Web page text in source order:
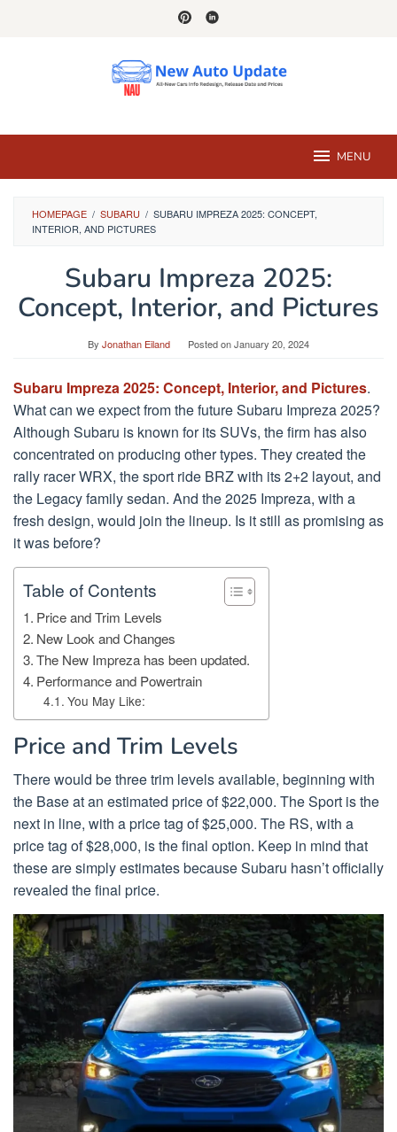
MENU
HOMEPAGE / SUBARU / SUBARU IMPREZA 2025: CONCEPT,
INTERIOR, AND PICTURES
Subaru Impreza 2025:
Concept, Interior, and Pictures
By Jonathan Eiland Posted onJanuary 20, 2024
Subaru Impreza 2025: Concept, Interior, and Pictures.
What can we expect from the future Subaru Impreza 2025?
Although Subaru is known for its SUVs, the firm has also
concentrated on producing other types. They created the
rally racer WRX, the sport ride BRZ with its 2+2 layout, and
the Legacy family sedan. And the 2025 Impreza, with a
fresh design, would join the lineup. Is it still as promising as
it was before?
Table of Contents
Price and Trim Levels
New Look and Changes
The New Impreza has been updated.
Performance and Powertrain
You May Like:
Price and Trim Levels
There would be three trim levels available, beginning with
the Base at an estimated price of $22,000. The Sport is the
next in line, with a price tag of $25,000. The RS, with a
price tag of $28,000, is the final option. Keep in mind that
these are simply estimates because Subaru hasn’t officially
revealed the final price.